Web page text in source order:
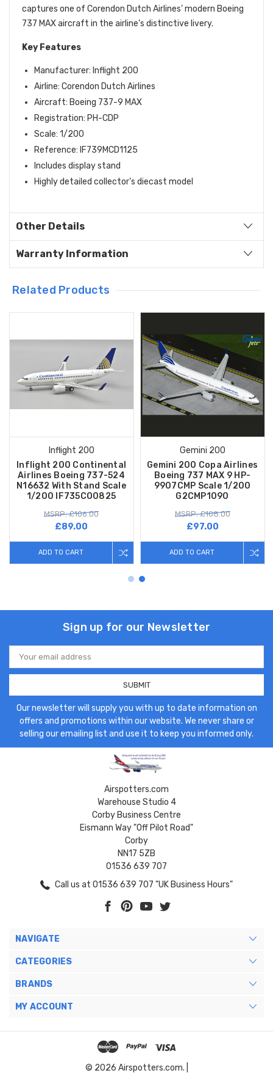
captures one of Corendon Dutch Airlines’ modern Boeing
737 MAX aircraft in the airline’s distinctive livery.
Key Features
Manufacturer: Inflight 200
Airline: Corendon Dutch Airlines
Aircraft: Boeing 737-9 MAX
Registration: PH-CDP
Scale: 1/200
Reference: IF739MCD1125
Includes display stand
Highly detailed collector’s diecast model
Other Details
Warranty Information
Related Products
Inflight 200
Inflight 200 Continental
Airlines Boeing 737-524
N16632 With Stand Scale
1/200 IF735CO0825
MSRP: £106.00
£89.00
ADD TO CART
Gemini 200
Gemini 200 Copa Airlines
Boeing 737 MAX 9 HP-
9907CMP Scale 1/200
G2CMP1090
MSRP: £108.00
£97.00
ADD TO CART
Sign up for our Newsletter
Email
Address
Our newsletter will supply you with up to date information on
offers and promotions within our website. We never share or
selling our emailing list and use it to keep you informed only.
Airspotters.com
Warehouse Studio 4
Corby Business Centre
Eismann Way "Off Pilot Road"
Corby
NN17 5ZB
01536 639 707
Call us at 01536 639 707 "UK Business Hours"
NAVIGATE
CATEGORIES
BRANDS
MY ACCOUNT
© 2026 Airspotters.com. |